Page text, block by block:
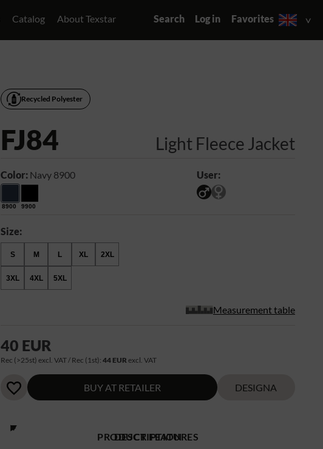
Catalog About Texstar Search Log in Favorites
Recycled Polyester
FJ84 Light Fleece Jacket
Color: Navy 8900
8900 9900
User:
Size:
S M L XL 2XL
3XL 4XL 5XL
Measurement table
40 EUR
Rec (>25st) excl. VAT / Rec (1st):44 EUR excl. VAT
BUY AT RETAILER DESIGNA
PRODUCT FEATURES
DESCRIPTION